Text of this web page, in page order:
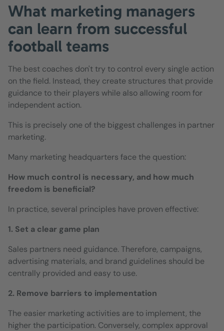
What marketing managers
can learn from successful
football teams
The best coaches don't try to control every single action
on the field. Instead, they create structures that provide
guidance to their players while also allowing room for
independent action.
This is precisely one of the biggest challenges in partner
marketing.
Many marketing headquarters face the question:
How much control is necessary, and how much
freedom is beneficial?
In practice, several principles have proven effective:
1. Set a clear game plan
Sales partners need guidance. Therefore, campaigns,
advertising materials, and brand guidelines should be
centrally provided and easy to use.
2. Remove barriers to implementation
The easier marketing activities are to implement, the
higher the participation. Conversely, complex approval